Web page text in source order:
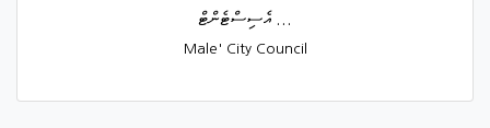
އެސިސްޓެންޓް ...
Male' City Council